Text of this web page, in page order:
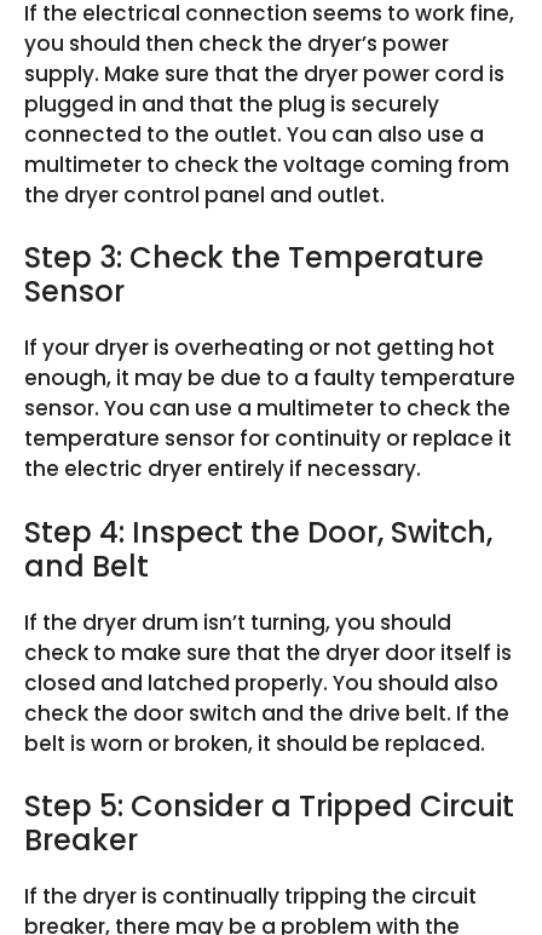
If the electrical connection seems to work fine,
you should then check the dryer’s power
supply. Make sure that the dryer power cord is
plugged in and that the plug is securely
connected to the outlet. You can also use a
multimeter to check the voltage coming from
the dryer control panel and outlet.
Step 3: Check the Temperature
Sensor
If your dryer is overheating or not getting hot
enough, it may be due to a faulty temperature
sensor. You can use a multimeter to check the
temperature sensor for continuity or replace it
the electric dryer entirely if necessary.
Step 4: Inspect the Door, Switch,
and Belt
If the dryer drum isn’t turning, you should
check to make sure that the dryer door itself is
closed and latched properly. You should also
check the door switch and the drive belt. If the
belt is worn or broken, it should be replaced.
Step 5: Consider a Tripped Circuit
Breaker
If the dryer is continually tripping the circuit
breaker, there may be a problem with the